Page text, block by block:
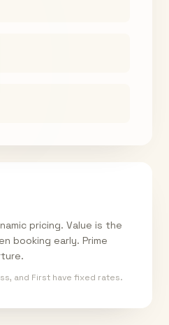
pricing. Value is the
booking early. Prime
and First have fixed rates.